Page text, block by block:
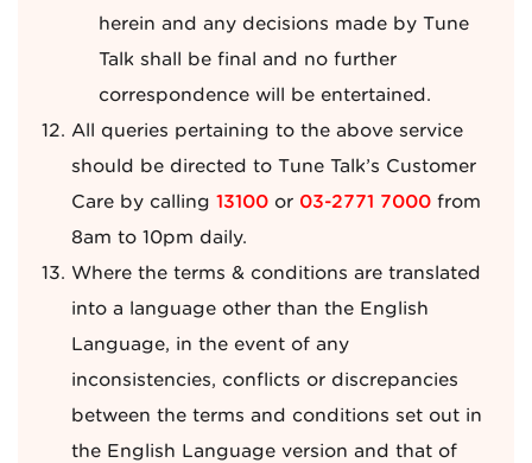
herein and any decisions made by Tune
Talk shall be final and no further
correspondence will be entertained.
All queries pertaining to the above service
should be directed to Tune Talk’s Customer
Care by calling 13100 or 03-2771 7000 from
8am to 10pm daily.
Where the terms & conditions are translated
into a language other than the English
Language, in the event of any
inconsistencies, conflicts or discrepancies
between the terms and conditions set out in
the English Language version and that of